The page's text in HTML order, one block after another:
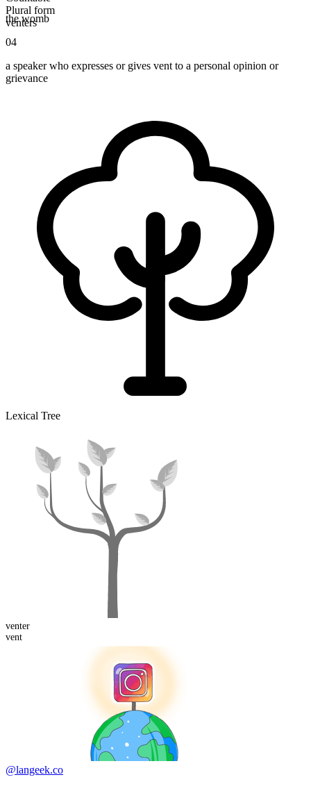
Plural form
venters
the womb
04
a speaker who expresses or gives vent to a personal opinion or
grievance
Lexical Tree
venter
vent
@langeek.co